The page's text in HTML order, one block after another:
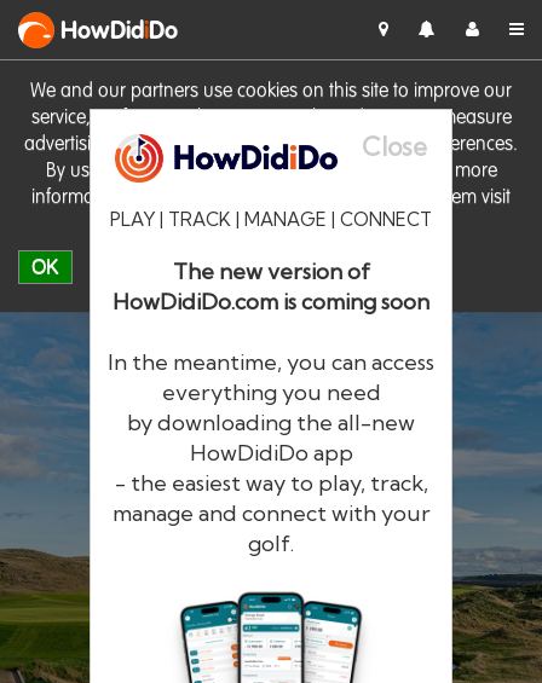
We and our partners use cookies on this site to improve our
service, perform analytics, personalise advertising, measure
advertising performance and remember website preferences.
By using the site you consent to these cookies. For more
information on cookies including how to manage them visit
our Cookie Policy
OK
HowDidiDo
Close
PLAY | TRACK | MANAGE | CONNECT
The new version of
HowDidiDo.com is coming soon
In the meantime, you can access
everything you need
by downloading the all-new
HowDidiDo app
- the easiest way to play, track,
manage and connect with your
golf.
HowDidiDo
The largest golfer network in Europe